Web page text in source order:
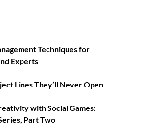
False
Alarm
Techniques for
Experts
Lines They’ll Never Open
with Social Games:
Part Two